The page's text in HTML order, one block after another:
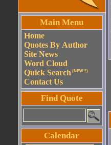
Main Menu
Home
Quotes By Author
Site News
Word Cloud
Quick Search (NEW!!)
Contact Us
Find Quote
Calendar